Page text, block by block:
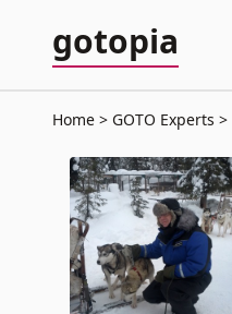
gotopia
Home GOTO Experts